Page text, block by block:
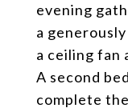
evening
a
a ceiling fan
A second
complete